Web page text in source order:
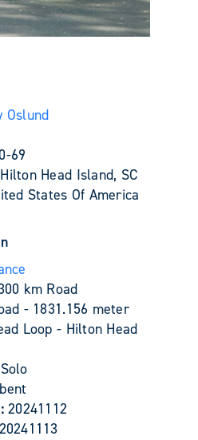
Oslund
69
Hilton Head Island, SC
States Of America
km Road
- 1831.156 meter
Loop - Hilton Head
Solo
20241112
20241113